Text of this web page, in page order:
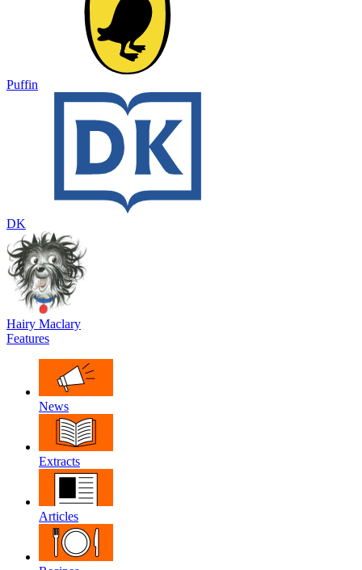
Puffin
DK
Hairy Maclary
Features
News
Extracts
Articles